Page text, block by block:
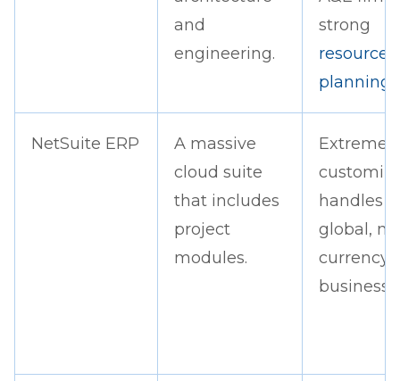
and
engineering.
strong
resource
planning
NetSuite ERP
A massive
cloud suite
that includes
project
modules.
Extremely
handles
global,
currency
business